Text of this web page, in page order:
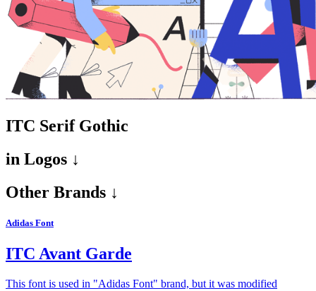
ITC Serif Gothic
in Logos ↓
Other Brands ↓
Adidas Font
ITC Avant Garde
This font is used in "Adidas Font" brand, but it was modified